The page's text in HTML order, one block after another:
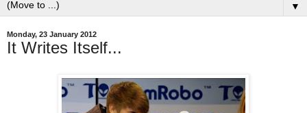
▼
Monday, 23 January 2012
It Writes Itself...